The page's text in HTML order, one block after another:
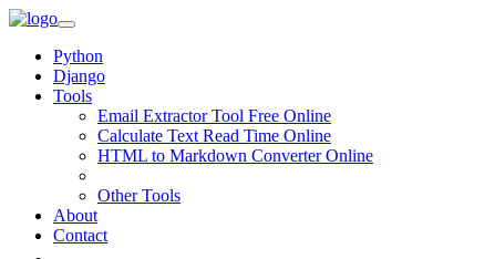
Python
Django
Tools
Email Extractor Tool Free Online
Calculate Text Read Time Online
HTML to Markdown Converter Online
Other Tools
About
Contact